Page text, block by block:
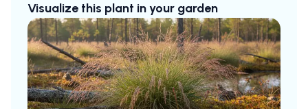
Visualize this plant in your garden